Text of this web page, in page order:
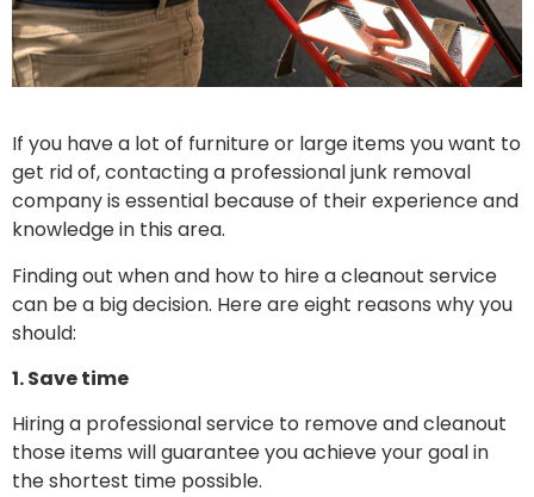
If you have a lot of furniture or large items you want to
get rid of, contacting a professional junk removal
company is essential because of their experience and
knowledge in this area.
Finding out when and how to hire a cleanout service
can be a big decision. Here are eight reasons why you
should:
1. Save time
Hiring a professional service to remove and cleanout
those items will guarantee you achieve your goal in
the shortest time possible.